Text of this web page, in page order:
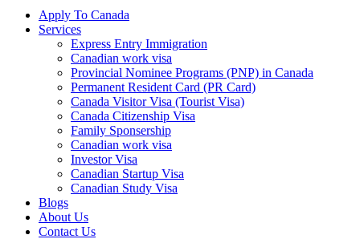
Apply To Canada
Services
Express Entry Immigration
Canadian work visa
Provincial Nominee Programs (PNP) in Canada
Permanent Resident Card (PR Card)
Canada Visitor Visa (Tourist Visa)
Canada Citizenship Visa
Family Sponsership
Canadian work visa
Investor Visa
Canadian Startup Visa
Canadian Study Visa
Blogs
About Us
Contact Us